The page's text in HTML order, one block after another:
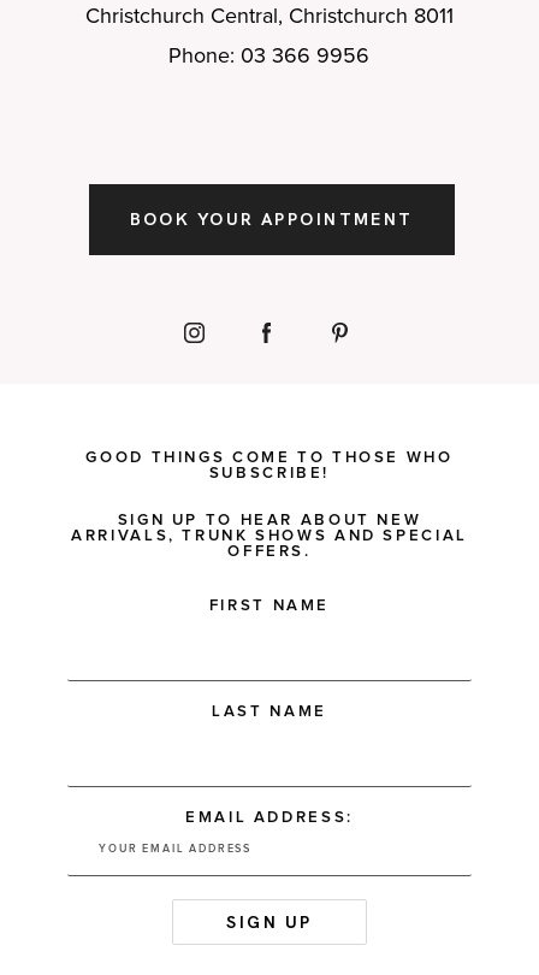
Christchurch Central, Christchurch 8011
Phone: 03 366 9956
BOOK YOUR APPOINTMENT
GOOD THINGS COME TO THOSE WHO
SUBSCRIBE!
SIGN UP TO HEAR ABOUT NEW
ARRIVALS, TRUNK SHOWS AND SPECIAL
OFFERS.
FIRST NAME
LAST NAME
EMAIL ADDRESS: